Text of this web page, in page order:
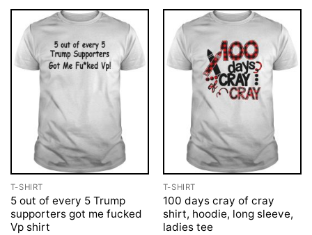
T-SHIRT
5 out of every 5 Trump
supporters got me fucked
Vp shirt
T-SHIRT
100 days cray of cray
shirt, hoodie, long sleeve,
ladies tee